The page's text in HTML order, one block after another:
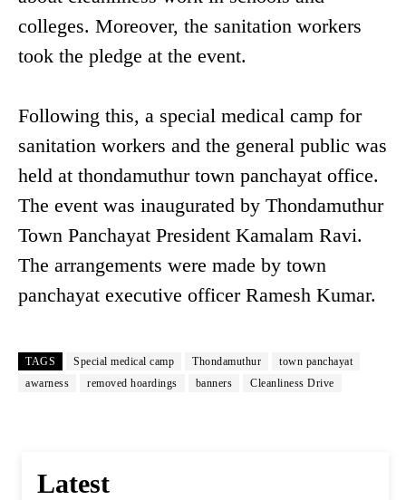
colleges. Moreover, the sanitation workers
took the pledge at the event.
Following this, a special medical camp for
sanitation workers and the general public was
held at thondamuthur town panchayat office.
The event was inaugurated by Thondamuthur
Town Panchayat President Kamalam Ravi.
The arrangements were made by town
panchayat executive officer Ramesh Kumar.
TAGS Special medical camp Thondamuthur
town panchayat
awarness
removed hoardings banners Cleanliness Drive
Latest